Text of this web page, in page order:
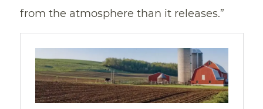
from the atmosphere than it releases.”